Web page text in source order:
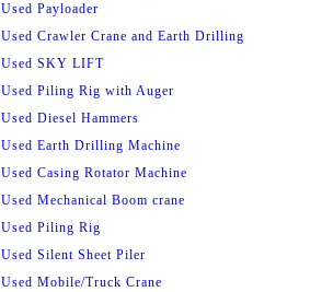
Used Payloader
Used Crawler Crane and Earth Drilling
Used SKY LIFT
Used Piling Rig with Auger
Used Diesel Hammers
Used Earth Drilling Machine
Used Casing Rotator Machine
Used Mechanical Boom crane
Used Piling Rig
Used Silent Sheet Piler
Used Mobile/Truck Crane